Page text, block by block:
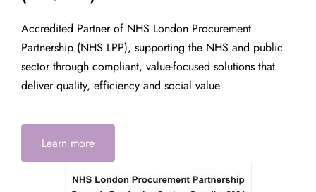
Accredited Partner of NHS London Procurement
Partnership (NHS LPP), supporting the NHS and public
sector through compliant, value-focused solutions that
deliver quality, efficiency and social value.
Learn more